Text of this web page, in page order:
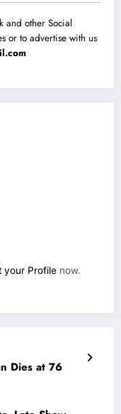
and other Social
or to advertise with us
your Profile now.
Dies at 76